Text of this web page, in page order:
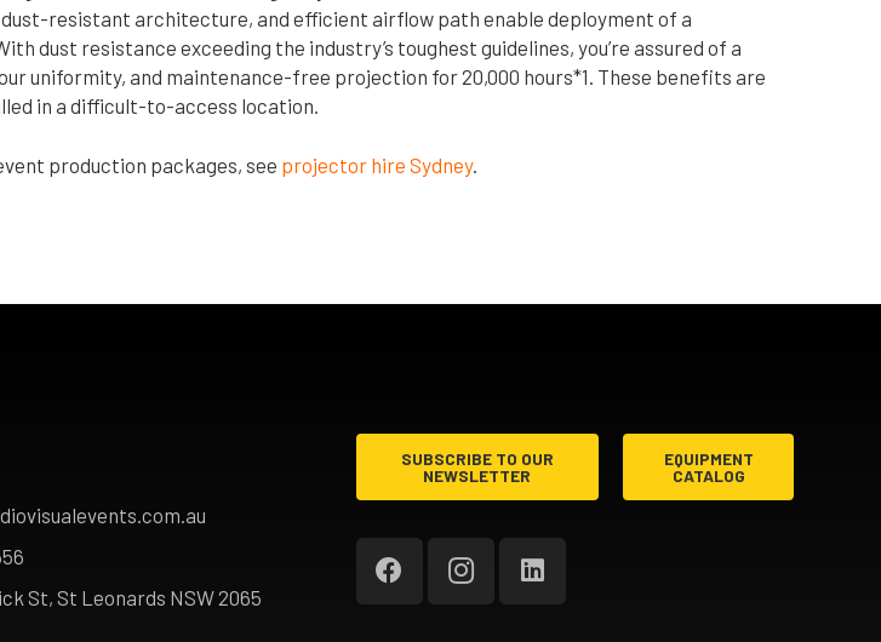
resistant architecture, and efficient airflow path enable deployment of a
dust resistance exceeding the industry’s toughest guidelines, you’re assured of a
uniformity, and maintenance-free projection for 20,000 hours*1. These benefits are
in a difficult-to-access location.
production packages, see projector hire Sydney.
St, St Leonards NSW 2065
SUBSCRIBE TO OUR
NEWSLETTER
EQUIPMENT
CATALOG